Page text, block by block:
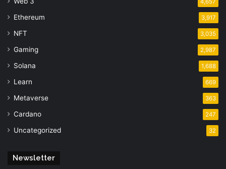
4,657
Ethereum 3,917
NFT 3,035
Gaming 2,987
Solana 1,688
Learn 669
Metaverse 363
Cardano 247
Uncategorized 32
Newsletter